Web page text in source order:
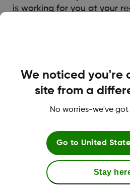
is working for you at your
Celebrate
Managing diabetes is an
putting in can help keep
diabetes technology like
to see how far you’ve
app has an integrated
below the real-time
We noticed you're
site from a
No worries-we've
Go to United
Stay